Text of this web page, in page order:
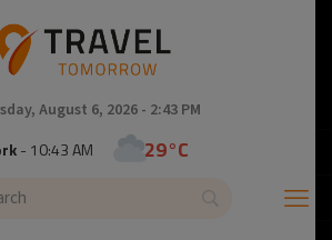
August 6, 2026 - 2:43 PM
PM 24°C
- 10:43 AM